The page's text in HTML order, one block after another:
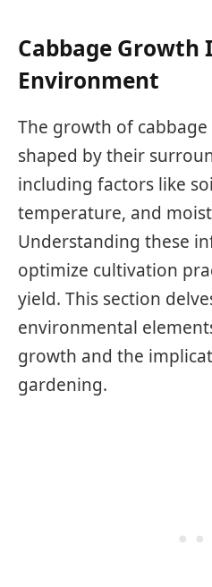
Cabbage Growth
Environment
The growth of
shaped by their
including factors like
temperature, and
Understanding these
optimize cultivation
yield. This section
environmental
growth and the
gardening.